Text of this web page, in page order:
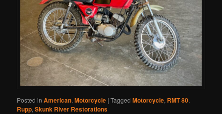
Posted in American,Motorcycle |Tagged Motorcycle, RMT 80,
Rupp,Skunk River Restorations